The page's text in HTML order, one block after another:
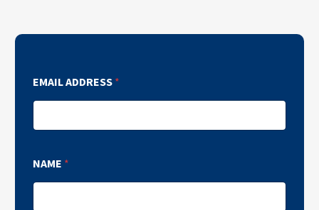
EMAIL ADDRESS*
NAME *